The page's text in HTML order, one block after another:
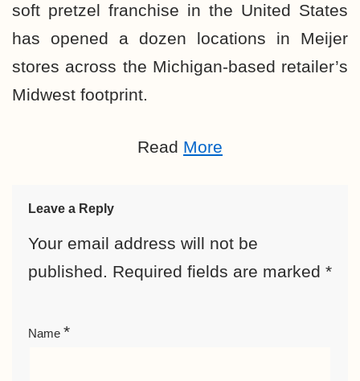
soft pretzel franchise in the United States
has opened a dozen locations in Meijer
stores across the Michigan-based retailer’s
Midwest footprint.
Read More
Leave a Reply
Your email address will not be
published. Required fields are marked *
Name *